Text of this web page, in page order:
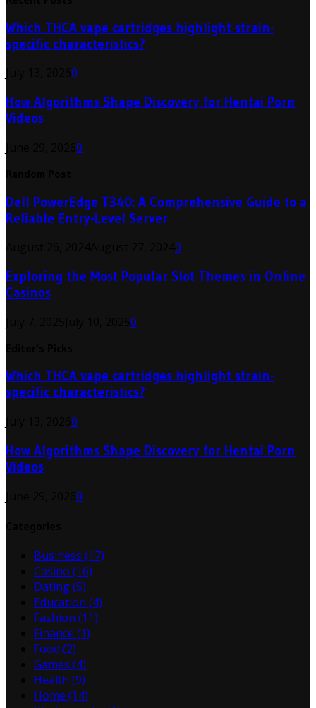
Which THCA vape cartridges highlight strain-
specific characteristics?
0
How Algorithms Shape Discovery for Hentai Porn
Videos
0
Dell PowerEdge T340: A Comprehensive Guide to a
Reliable Entry-Level Server
0
Exploring the Most Popular Slot Themes in Online
Casinos
0
Which THCA vape cartridges highlight strain-
specific characteristics?
0
How Algorithms Shape Discovery for Hentai Porn
Videos
0
Business (17)
Casino (16)
Dating(5)
Education (4)
Fashion (11)
Finance (1)
Food (2)
Games (4)
Health (9)
Home (14)